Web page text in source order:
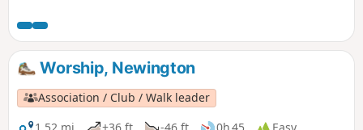
Worship, Newington
Association / Club / Walk leader